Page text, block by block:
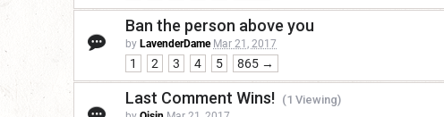
Ban the person above you
by LavenderDame Mar 21, 2017
1 2 3 4 5 865 →
Last Comment Wins! (1 Viewing)